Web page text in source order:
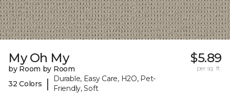
My Oh My
by Room by Room
32 Colors
|
Durable, Easy Care, H2O, Pet-
Friendly, Soft
$5.89
per sq. ft.